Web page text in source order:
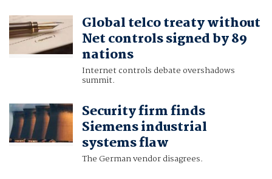
Global telco treaty without
Net controls signed by 89
nations
Internet controls debate overshadows
summit.
Security firm finds
Siemens industrial
systems flaw
The German vendor disagrees.